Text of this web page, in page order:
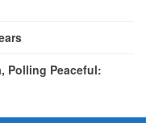
Polling Peaceful: